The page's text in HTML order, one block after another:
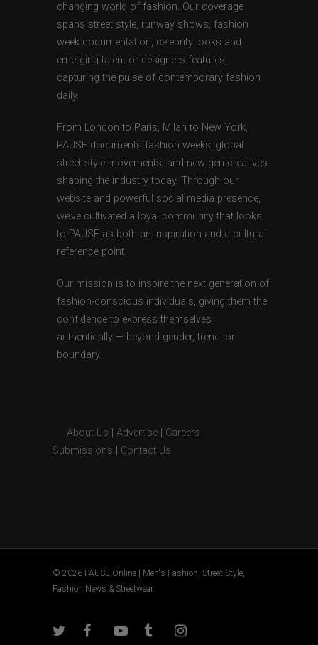
changing world of fashion. Our coverage
spans street style, runway shows, fashion
week documentation, celebrity looks and
emerging talent or designers features,
capturing the pulse of contemporary fashion
daily.
From London to Paris, Milan to New York,
PAUSE documents fashion weeks, global
street style movements, and new-gen creatives
shaping the industry today. Through our
website and powerful social media presence,
we’ve cultivated a loyal community that looks
to PAUSE as both an inspiration and a cultural
reference point.
Our mission is to inspire the next generation of
fashion-conscious individuals, giving them the
confidence to express themselves
authentically — beyond gender, trend, or
boundary.
About Us Advertise Careers
Submissions
Contact Us
© 2026 PAUSE Online | Men's Fashion, Street Style,
Fashion News & Streetwear.